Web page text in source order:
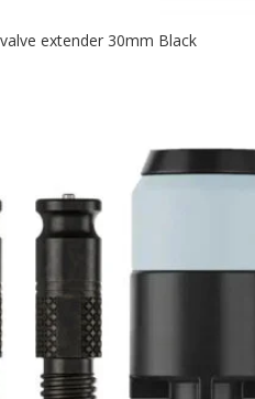
extender 30mm Black